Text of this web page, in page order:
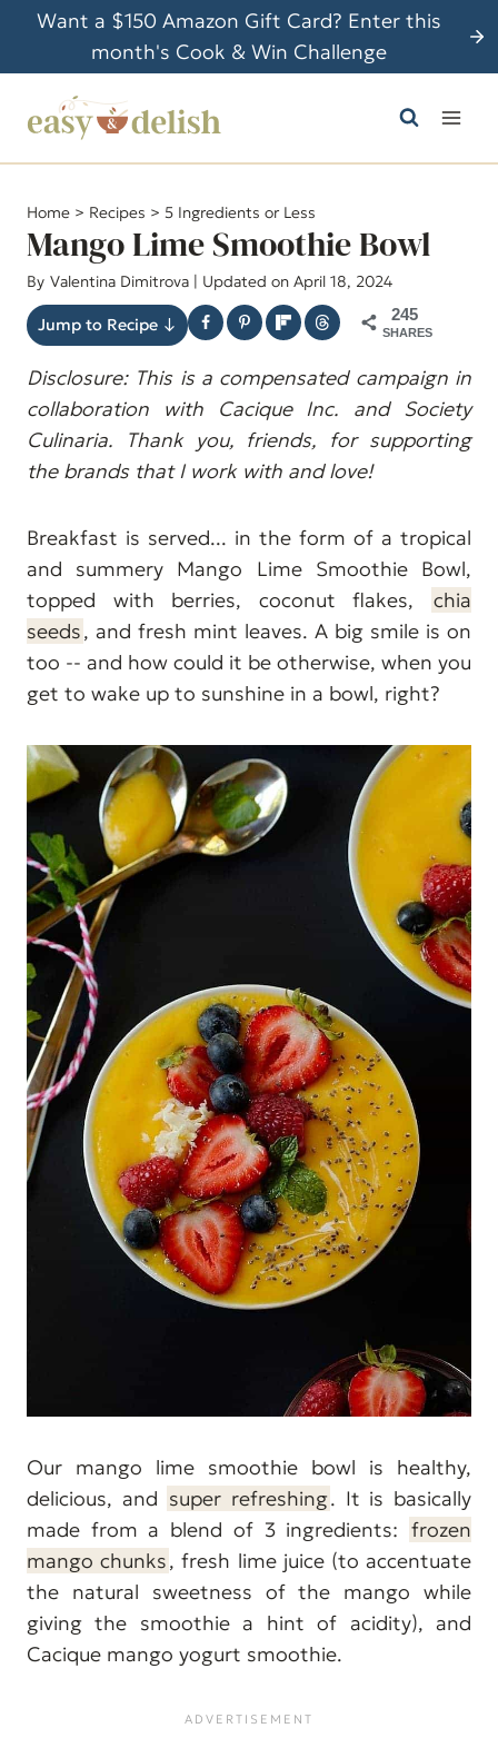
i
o
Want a $150 Amazon Gift Card? Enter this
month's Cook & Win Challenge
Home > Recipes > 5 Ingredients or Less
Mango Lime Smoothie Bowl
By Valentina Dimitrova | Updated on April 18, 2024
Jump to Recipe ↓
245
SHARES
Disclosure: This is a compensated campaign in
collaboration with Cacique Inc. and Society
Culinaria. Thank you, friends, for supporting
the brands that I work with and love!
Breakfast is served... in the form of a tropical
and summery Mango Lime Smoothie Bowl,
topped with berries, coconut flakes, chia
seeds, and fresh mint leaves. A big smile is on
too -- and how could it be otherwise, when you
get to wake up to sunshine in a bowl, right?
Our mango lime smoothie bowl is healthy,
delicious, and super refreshing. It is basically
made from a blend of 3 ingredients: frozen
mango chunks, fresh lime juice (to accentuate
the natural sweetness of the mango while
giving the smoothie a hint of acidity), and
Cacique mango yogurt smoothie.